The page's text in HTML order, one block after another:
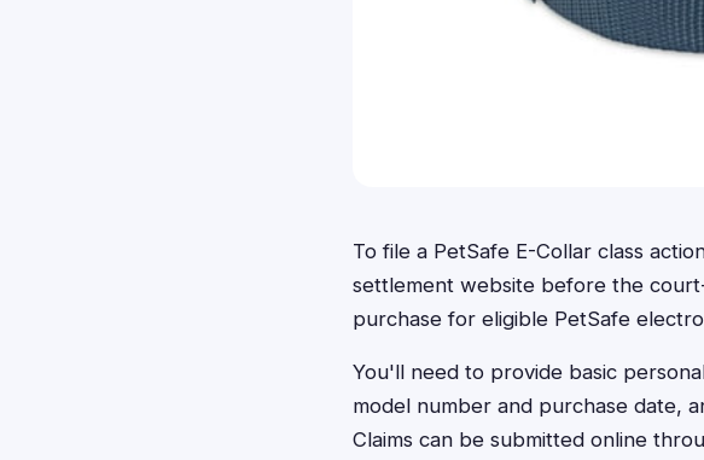
To file a PetSafe E-Collar class
settlement website before the
purchase for eligible PetSafe
You'll need to provide basic
model number and purchase date,
Claims can be submitted online